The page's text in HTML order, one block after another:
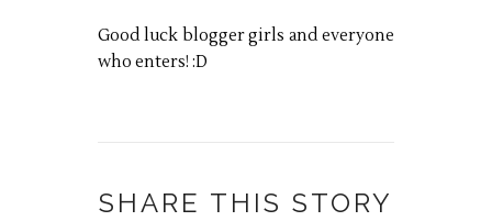
Good luck blogger girls and everyone
who enters! :D
SHARE THIS STORY